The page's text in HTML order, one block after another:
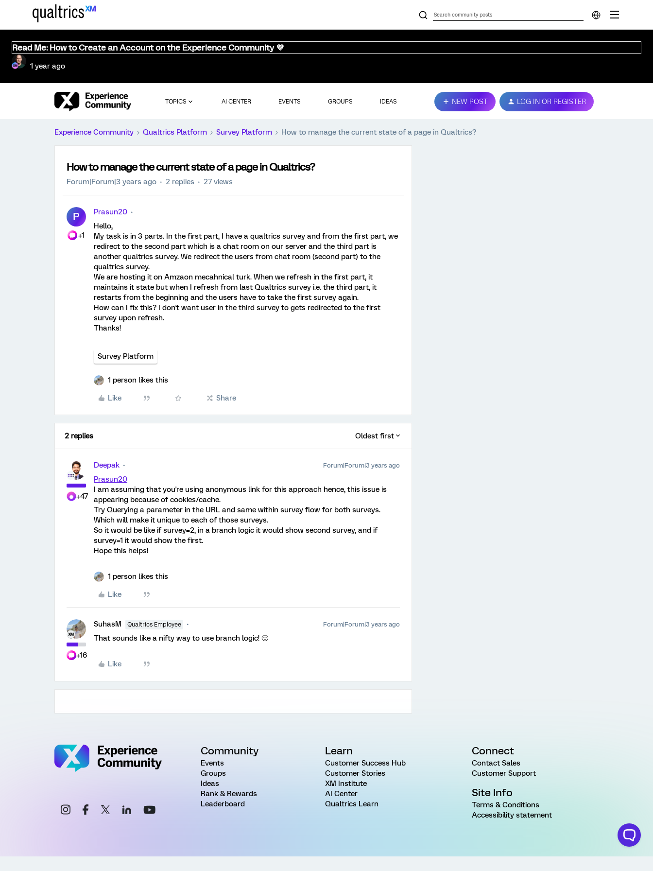
Read Me: How to Create an Account on the Experience Community 💜
1 year ago
TOPICS AI CENTER EVENTS GROUPS IDEAS NEW POST LOG IN OR REGISTER
Experience Community Qualtrics Platform Survey Platform How to manage the current state of a page in Qualtrics?
How to manage the current state of a page in Qualtrics?
Forum|Forum|3 years ago 2 replies 27 views
P
+1
Prasun20
Hello,
My task is in 3 parts. In the first part, I have a qualtrics survey and from the first part, we
redirect to the second part which is a chat room on our server and the third part is
another qualtrics survey. We redirect the users from chat room (second part) to the
qualtrics survey.
We are hosting it on Amzaon mecahnical turk. When we refresh in the first part, it
maintains it state but when I refresh from last Qualtrics survey i.e. the third part, it
restarts from the beginning and the users have to take the first survey again.
How can I fix this? I don't want user in the third survey to gets redirected to the first
survey upon refresh.
Thanks!
Survey Platform
1 person likes this
Like Share
2 replies Oldest first
+47
Deepak Forum|Forum|3 years ago
Prasun20
I am assuming that you're using anonymous link for this approach hence, this issue is
appearing because of cookies/cache.
Try Querying a parameter in the URL and same within survey flow for both surveys.
Which will make it unique to each of those surveys.
So it would be like if survey=2, in a branch logic it would show second survey, and if
survey=1 it would show the first.
Hope this helps!
1 person likes this
Like
+16
SuhasM Qualtrics Employee Forum|Forum|3 years ago
That sounds like a nifty way to use branch logic! 🙂
Like
Community
Events
Groups
Ideas
Rank & Rewards
Leaderboard
Learn
Customer Success Hub
Customer Stories
XM Institute
AI Center
Qualtrics Learn
Connect
Contact Sales
Customer Support
Site Info
Terms & Conditions
Accessibility statement